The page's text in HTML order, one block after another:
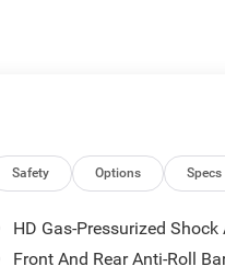
Safety Options Specs
HD Gas-Pressurized Shock
Front And Rear Anti-Roll